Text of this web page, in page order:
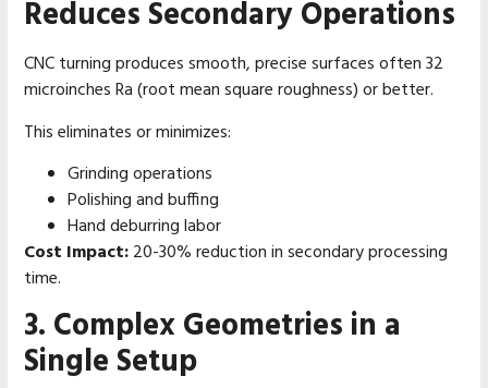
Reduces Secondary Operations
CNC turning produces smooth, precise surfaces often 32
microinches Ra (root mean square roughness) or better.
This eliminates or minimizes:
Grinding operations
Polishing and buffing
Hand deburring labor
Cost Impact:20-30% reduction in secondary processing
time.
3. Complex Geometries in a
Single Setup